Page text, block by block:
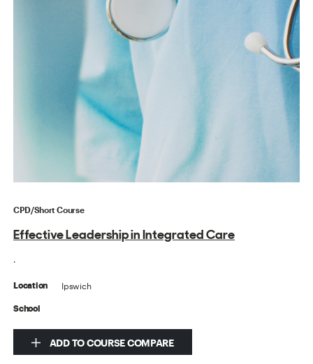
CPD/Short Course
Effective Leadership in Integrated Care
Location Ipswich
School
ADD TO COURSE COMPARE